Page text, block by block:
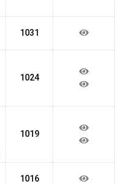
1031
1024
1019
1016